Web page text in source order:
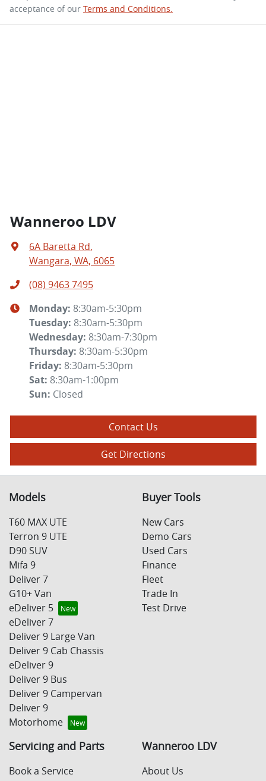
acceptance of our Terms and Conditions.
Wanneroo LDV
6A Baretta Rd,
Wangara, WA, 6065
(08) 9463 7495
Monday: 8:30am-5:30pm
Tuesday: 8:30am-5:30pm
Wednesday: 8:30am-7:30pm
Thursday: 8:30am-5:30pm
Friday: 8:30am-5:30pm
Sat: 8:30am-1:00pm
Sun: Closed
Contact Us
Get Directions
Models
T60 MAX UTE
Terron 9 UTE
D90 SUV
Mifa 9
Deliver 7
G10+ Van
eDeliver 5
eDeliver 7
Deliver 9 Large Van
Deliver 9 Cab Chassis
eDeliver 9
Deliver 9 Bus
Deliver 9 Campervan
Deliver 9
Motorhome
Buyer Tools
New Cars
Demo Cars
Used Cars
Finance
Fleet
Trade In
Test Drive
Servicing and Parts
Book a Service
Wanneroo LDV
About Us